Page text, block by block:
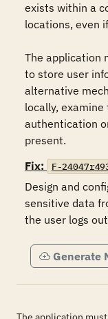
exists within a
locations, even
The application
to store user
alternative
locally,
authentication
present.
Fix:
F-
Design and
sensitive data
the user logs
Generate